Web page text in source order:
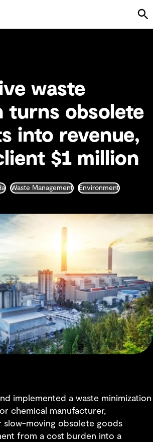
waste
turns obsolete
into revenue,
$1 million
Waste Management Environment
implemented a waste minimization
chemical manufacturer,
slow-moving obsolete goods
from a cost burden into a